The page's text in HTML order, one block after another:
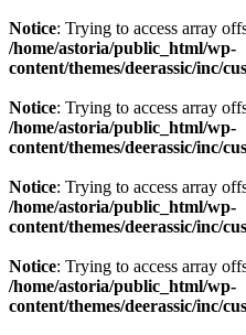
Notice: Trying to access array
/home/astoria/public_html/wp-
content/themes/deerassic/inc/
Notice: Trying to access array
/home/astoria/public_html/wp-
content/themes/deerassic/inc/
Notice: Trying to access array
/home/astoria/public_html/wp-
content/themes/deerassic/inc/
Notice: Trying to access array
/home/astoria/public_html/wp-
content/themes/deerassic/inc/